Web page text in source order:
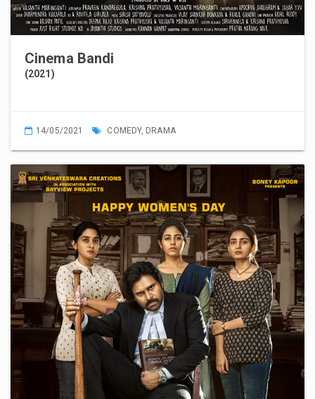
Cinema Bandi
(2021)
14/05/2021 COMEDY, DRAMA